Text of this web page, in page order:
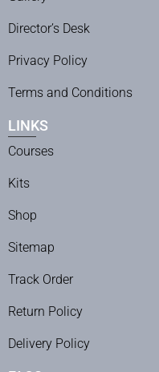
Director’s Desk
Privacy Policy
Terms and Conditions
LINKS
Courses
Kits
Shop
Sitemap
Track Order
Return Policy
Delivery Policy